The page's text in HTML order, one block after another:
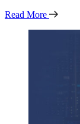
Read More